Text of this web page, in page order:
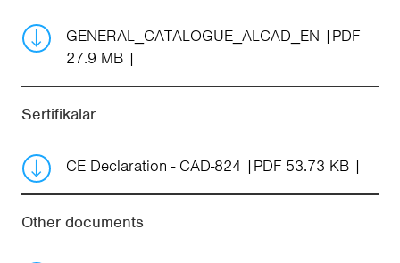
GENERAL_CATALOGUE_ALCAD_EN
PDF
27.9 MB
Sertifikalar
CE Declaration - CAD-824 PDF 53.73 KB
Other documents